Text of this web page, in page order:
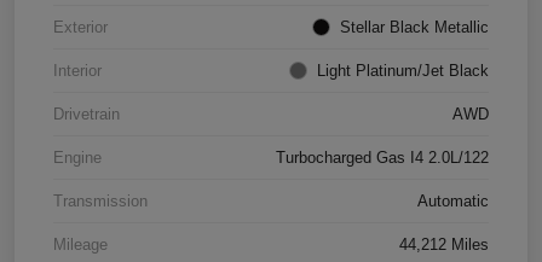
Exterior Stellar Black Metallic
Interior Light Platinum/Jet Black
Drivetrain AWD
Engine Turbocharged Gas I4 2.0L/122
Transmission Automatic
Mileage 44,212 Miles